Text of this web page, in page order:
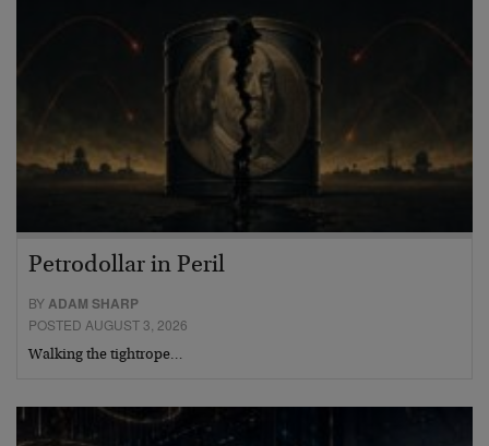
Petrodollar in Peril
BYADAM SHARP
POSTED AUGUST 3, 2026
Walking the tightrope…